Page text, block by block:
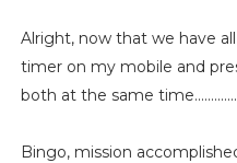
Alright, now that we have
timer on my mobile and
both at the same time.............
Bingo, mission